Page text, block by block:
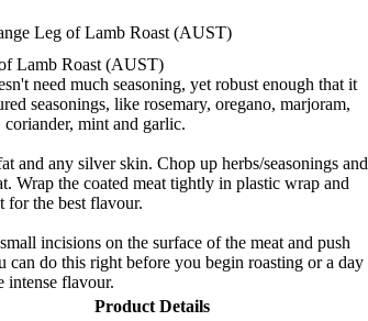
Leg of Lamb Roast (AUST)
Lamb Roast (AUST)
need much seasoning, yet robust enough that it
seasonings, like rosemary, oregano, marjoram,
mint and garlic.
and any silver skin. Chop up herbs/seasonings and
Wrap the coated meat tightly in plastic wrap and
for the best flavour.
incisions on the surface of the meat and push
do this right before you begin roasting or a day
intense flavour.
Product Details